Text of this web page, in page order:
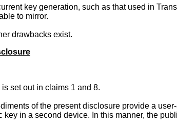
key generation, such as that used in
to mirror.
drawbacks exist.
set out in claims 1 and 8.
of the present disclosure provide a
in a second device. In this manner, the